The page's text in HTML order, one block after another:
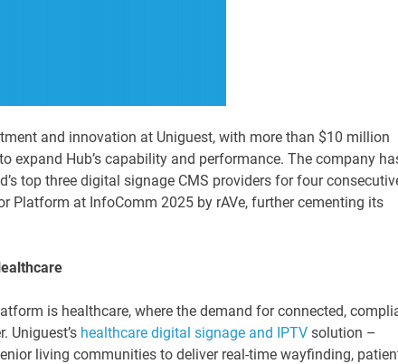
and innovation at Uniguest, with more than $10 million
expand Hub’s capability and performance. The company
top three digital signage CMS providers for four
Platform at InfoComm 2025 by rAVe, further cementing its
is healthcare, where the demand for connected,
Uniguest’s healthcare digital signage and IPTV solution –
living communities to deliver real-time wayfinding,